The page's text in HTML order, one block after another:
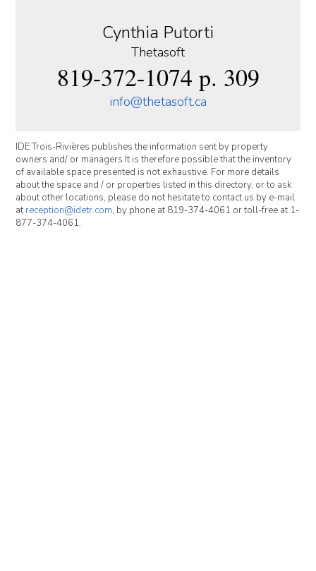
Cynthia Putorti
Thetasoft
819-372-1074 p. 309
info@thetasoft.ca
IDE Trois-Rivières publishes the information sent by property
owners and/ or managers.It is therefore possible that the inventory
of available space presented is not exhaustive. For more details
about the space and / or properties listed in this directory, or to ask
about other locations, please do not hesitate to contact us by e-mail
atreception@idetr.com, by phone at 819-374-4061 or toll-free at 1-
877-374-4061.